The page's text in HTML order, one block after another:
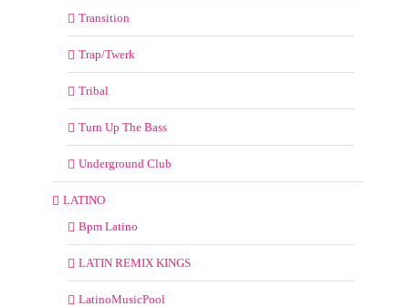
Transition
Trap/Twerk
Tribal
Turn Up The Bass
Underground Club
LATINO
Bpm Latino
LATIN REMIX KINGS
LatinoMusicPool